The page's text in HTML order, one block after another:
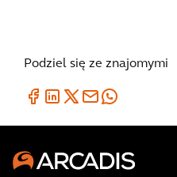
Podziel się ze znajomymi